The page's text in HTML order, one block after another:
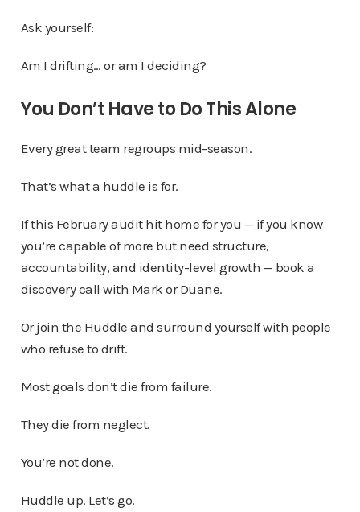
Ask yourself:
Am I drifting… or am I deciding?
You Don’t Have to Do This Alone
Every great team regroups mid-season.
That’s what a huddle is for.
If this February audit hit home for you — if you know
you’re capable of more but need structure,
accountability, and identity-level growth — book a
discovery call with Mark or Duane.
Or join the Huddle and surround yourself with people
who refuse to drift.
Most goals don’t die from failure.
They die from neglect.
You’re not done.
Huddle up. Let’s go.